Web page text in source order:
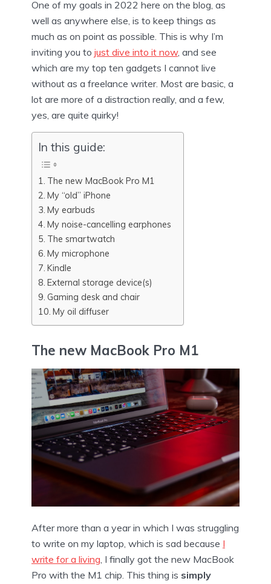
One of my goals in 2022 here on the blog, as
well as anywhere else, is to keep things as
much as on point as possible. This is why I’m
inviting you to just dive into it now, and see
which are my top ten gadgets I cannot live
without as a freelance writer. Most are basic, a
lot are more of a distraction really, and a few,
yes, are quite quirky!
In this guide:
The new MacBook Pro M1
My “old” iPhone
My earbuds
My noise-cancelling earphones
The smartwatch
My microphone
Kindle
External storage device(s)
Gaming desk and chair
My oil diffuser
The new MacBook Pro M1
After more than a year in which I was struggling
to write on my laptop, which is sad because I
write for a living, I finally got the new MacBook
Pro with the M1 chip. This thing is simply